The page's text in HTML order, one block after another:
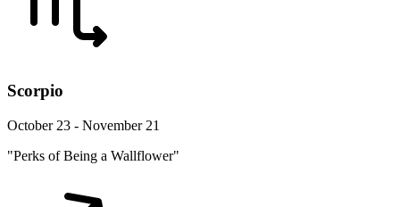
Scorpio
October 23 - November 21
"Perks of Being a Wallflower"